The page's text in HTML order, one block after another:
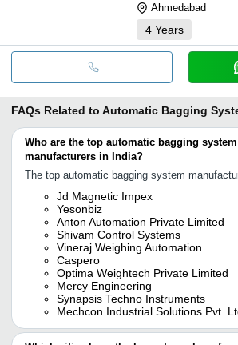
Ahmedabad
4 Years
FAQs Related to Automatic Bagging
Who are the top automatic bagging system
manufacturers in India?
The top automatic bagging system
Jd Magnetic Impex
Yesonbiz
Anton Automation Private Limited
Shivam Control Systems
Vineraj Weighing Automation
Caspero
Optima Weightech Private Limited
Mercy Engineering
Synapsis Techno Instruments
Mechcon Industrial Solutions Pvt.